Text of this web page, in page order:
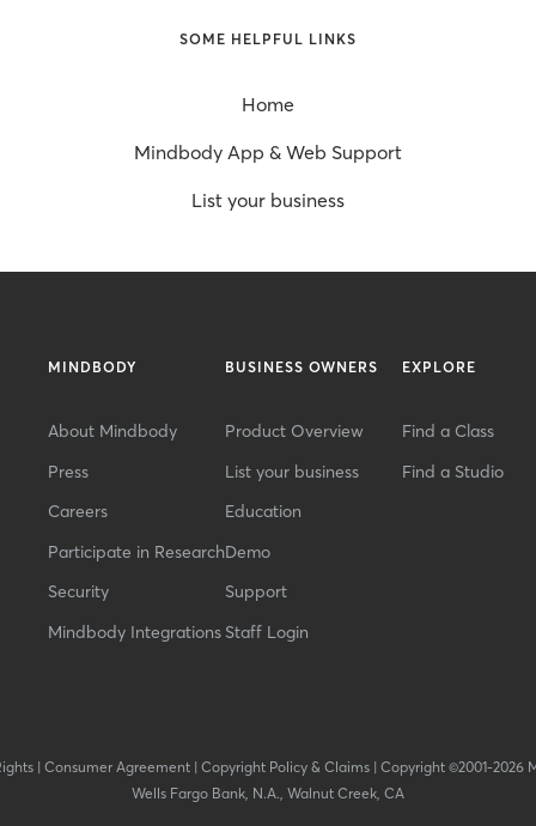
SOME HELPFUL LINKS
Home
Mindbody App & Web Support
List your business
MINDBODY
About Mindbody
Press
Careers
Participate in Research
Security
Mindbody Integrations
BUSINESS OWNERS
Product Overview
List your business
Education
Demo
Support
Staff Login
EXPLORE
Find a Class
Find a Studio
| Consumer Agreement| Copyright Policy & Claims| Copyright ©2001-2026
Wells Fargo Bank, N.A., Walnut Creek, CA